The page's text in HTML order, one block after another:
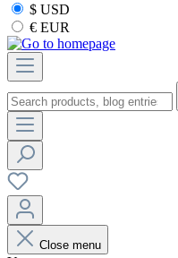
$ USD
€ EUR
Close menu